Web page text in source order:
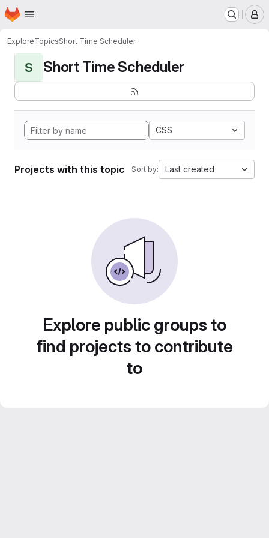
Skip to main content
Homepage
ExploreTopicsShort Time Scheduler
S Short Time Scheduler
CSS
Projects with this topic Sort by: Last created
Explore public groups to
find projects to contribute
to